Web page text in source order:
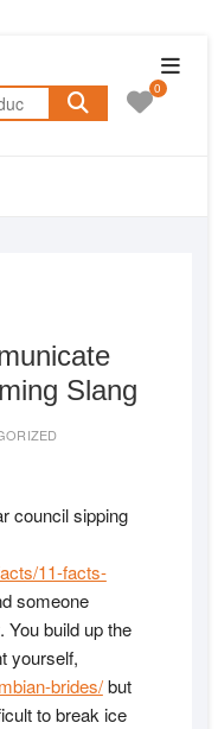
Menu
Search
for:
0
Slang
council sipping
11-facts-
someone
build up the
yourself,
brides/but
to break ice